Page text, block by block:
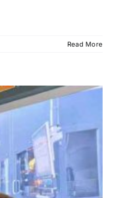
Read More